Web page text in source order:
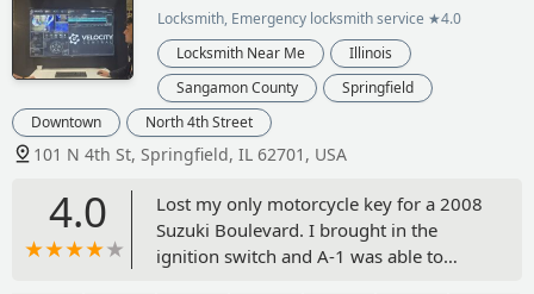
Locksmith, Emergency locksmith service ★4.0
Locksmith Near Me
Illinois
Sangamon County
Springfield
Downtown
North 4th Street
101 N 4th St, Springfield, IL 62701, USA
4.0
Lost my only motorcycle key for a 2008
Suzuki Boulevard. I brought in the
ignition switch and A-1 was able to